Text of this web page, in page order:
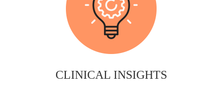
CLINICAL INSIGHTS